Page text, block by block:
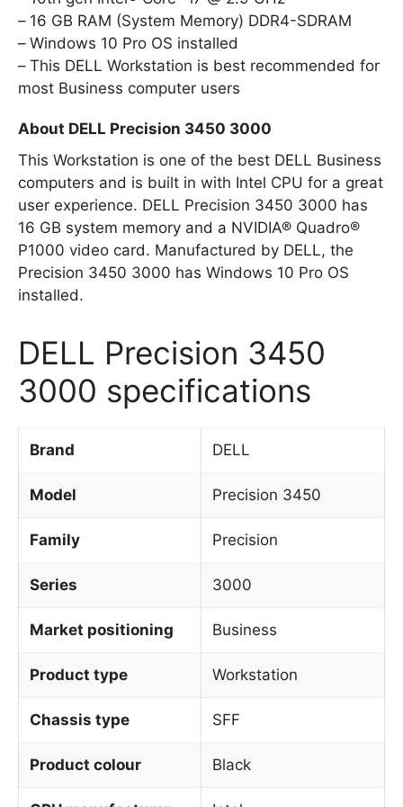
16 GB RAM (System Memory) DDR4-SDRAM
Windows 10 Pro OS installed
This DELL Workstation is best recommended for
most Business computer users
About DELL Precision 3450 3000
This Workstation is one of the best DELL Business
computers and is built in with Intel CPU for a great
user experience. DELL Precision 3450 3000 has
16 GB system memory and a NVIDIA® Quadro®
P1000 video card. Manufactured by DELL, the
Precision 3450 3000 has Windows 10 Pro OS
installed.
DELL Precision 3450
3000 specifications
Brand DELL
Model Precision 3450
Family Precision
Series 3000
Market positioning Business
Product type Workstation
Chassis type SFF
Product colour Black